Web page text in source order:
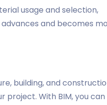
usage and selection,
and becomes
building, and
project. With BIM, you can